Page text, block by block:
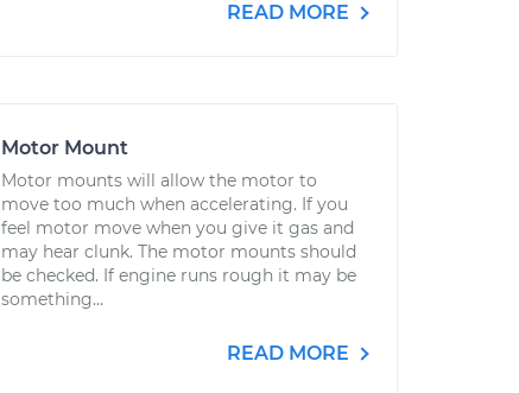
READ MORE
Motor Mount
Motor mounts will allow the motor to
move too much when accelerating. If you
feel motor move when you give it gas and
may hear clunk. The motor mounts should
be checked. If engine runs rough it may be
something...
READ MORE